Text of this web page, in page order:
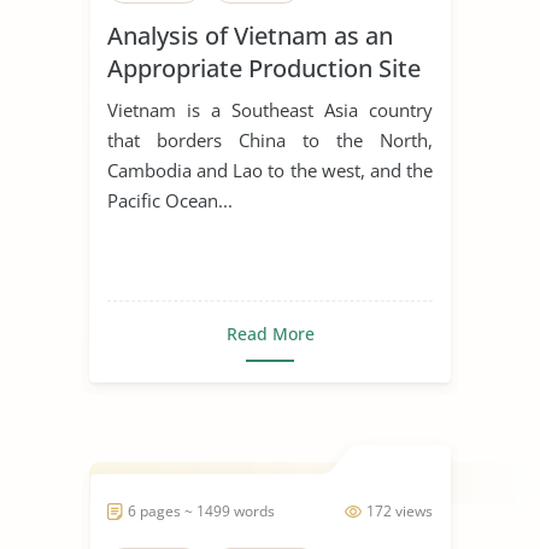
Analysis of Vietnam as an
Appropriate Production Site
for Manufacturing Business
Vietnam is a Southeast Asia country
that borders China to the North,
Cambodia and Lao to the west, and the
Pacific Ocean...
Read More
172 views
6 pages ~ 1499 words